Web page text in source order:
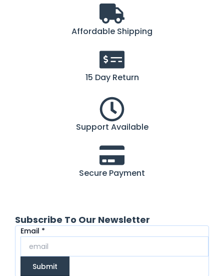
Affordable Shipping
15 Day Return
Support Available
Secure Payment
Subscribe To Our Newsletter
Email
Email *
Submit